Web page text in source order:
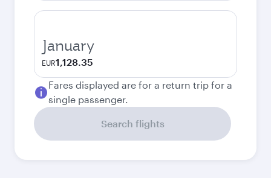
January
EUR1,128.35
Fares displayed are for a return trip for a
single passenger.
Search flights